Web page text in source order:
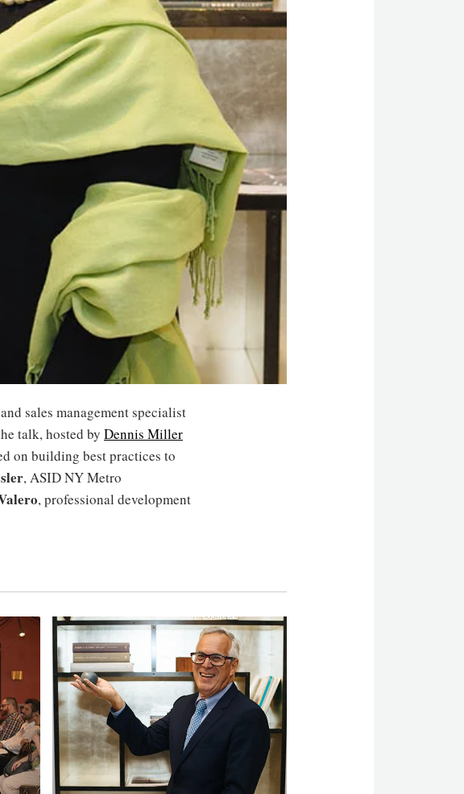
sales management specialist
talk, hosted by Dennis Miller
on building best practices to
, ASID NY Metro
, professional development